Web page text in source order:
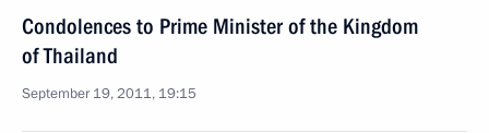
Condolences to Prime Minister of the Kingdom
of Thailand
September 19, 2011, 19:15